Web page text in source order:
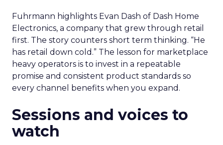
Fuhrmann highlights Evan Dash of Dash Home
Electronics, a company that grew through retail
first. The story counters short term thinking. “He
has retail down cold.” The lesson for marketplace
heavy operators is to invest in a repeatable
promise and consistent product standards so
every channel benefits when you expand.
Sessions and voices to
watch